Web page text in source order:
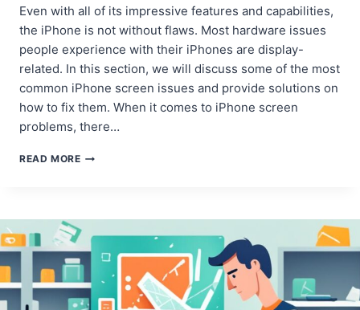
Even with all of its impressive features and capabilities,
the iPhone is not without flaws. Most hardware issues
people experience with their iPhones are display-
related. In this section, we will discuss some of the most
common iPhone screen issues and provide solutions on
how to fix them. When it comes to iPhone screen
problems, there…
READ MOREIDENTIFYING
ISSUES
AND
FIXES